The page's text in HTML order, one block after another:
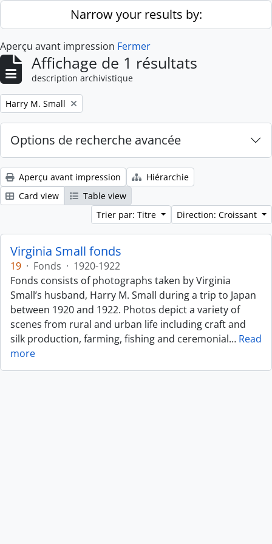
Skip to main contentNarrow your results by:
Aperçu avant impression Fermer
Affichage de 1 résultats
description archivistique
Remove filter:
Harry M. Small
Options de recherche avancée
Aperçu avant impression
Hiérarchie
Card view
Table view
Trier par: Titre
Direction: Croissant
Virginia Small fonds
19 · Fonds · 1920-1922
Fonds consists of photographs taken by Virginia
Small’s husband, Harry M. Small during a trip to Japan
between 1920 and 1922. Photos depict a variety of
scenes from rural and urban life including craft and
silk production, farming, fishing and ceremonial… Read
more